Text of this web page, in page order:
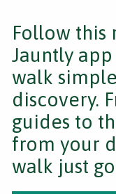
Follow this
Jauntly
walk
discovery.
guides to
from your
walk just